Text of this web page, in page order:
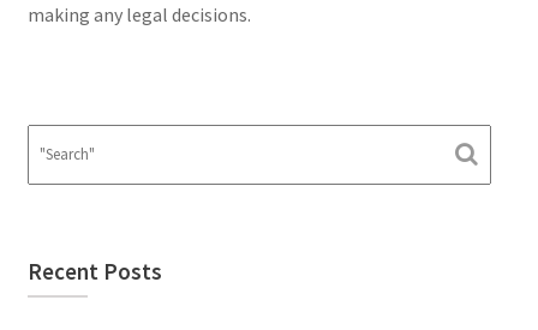
making any legal decisions.
Recent Posts